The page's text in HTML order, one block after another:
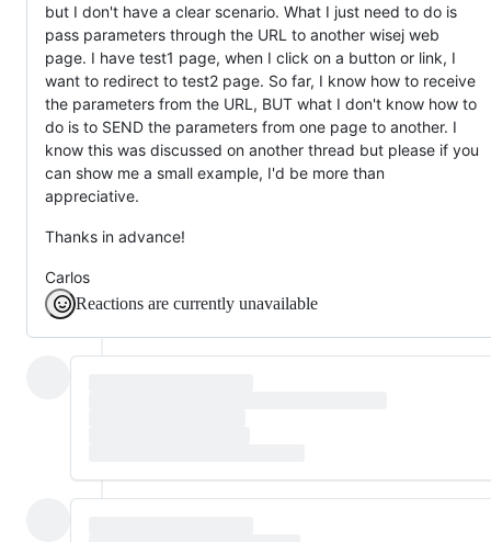
but I don't have a clear scenario. What I just need to do is
pass parameters through the URL to another wisej web
page. I have test1 page, when I click on a button or link, I
want to redirect to test2 page. So far, I know how to receive
the parameters from the URL, BUT what I don't know how to
do is to SEND the parameters from one page to another. I
know this was discussed on another thread but please if you
can show me a small example, I'd be more than
appreciative.
Thanks in advance!
Carlos
Reactions are currently unavailable